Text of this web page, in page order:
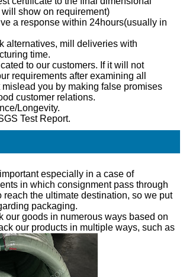
show on requirement)
a response within 24hours(usually in
alternatives, mill deliveries with
time.
to our customers. If it will not
requirements after examining all
you by making false promises
customer relations.
Longevity.
Test Report.
especially in a case of
in which consignment pass through
reach the ultimate destination, so we put
packaging.
our goods in numerous ways based on
our products in multiple ways, such as